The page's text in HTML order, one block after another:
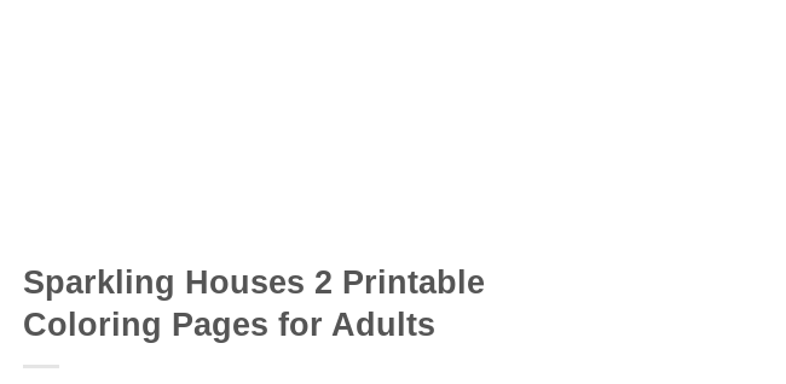
Sparkling Houses 2 Printable
Coloring Pages for Adults